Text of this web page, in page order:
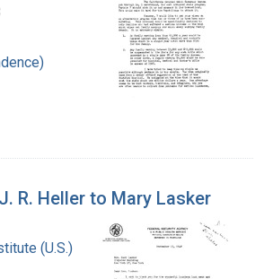
R. Heller to Mary Lasker
(U.S.)